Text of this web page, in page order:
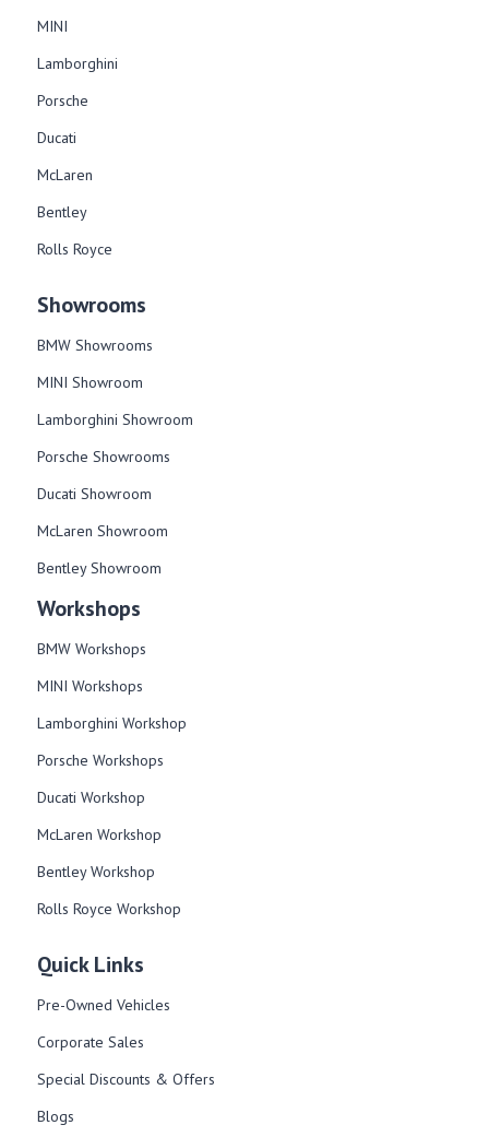
MINI
Lamborghini
Porsche
Ducati
McLaren
Bentley
Rolls Royce
Showrooms
BMW Showrooms
MINI Showroom
Lamborghini Showroom
Porsche Showrooms
Ducati Showroom
McLaren Showroom
Bentley Showroom
Workshops
BMW Workshops
MINI Workshops
Lamborghini Workshop
Porsche Workshops
Ducati Workshop​
McLaren Workshop​
Bentley Workshop​
Rolls Royce Workshop
Quick Links
Pre-Owned Vehicles
Corporate Sales​
Special Discounts & Offers
Blogs